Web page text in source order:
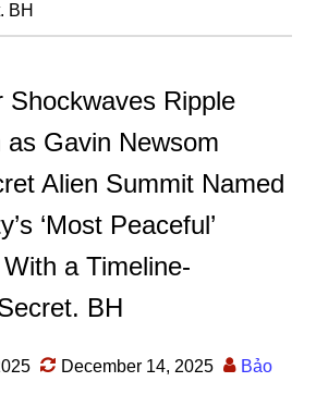
BH
Shockwaves Ripple
Gavin Newsom
Alien Summit Named
‘Most Peaceful’
a Timeline-
BH
December 14, 2025 Bảo